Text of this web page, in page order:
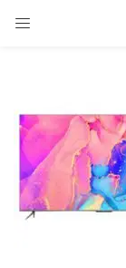
Remember me